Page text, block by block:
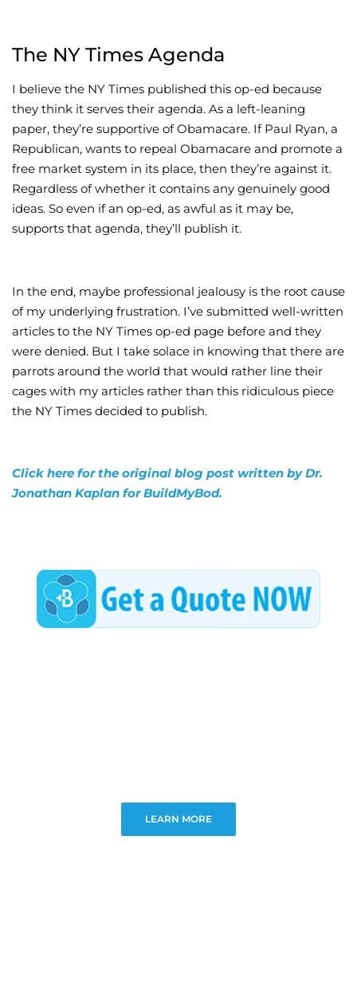
The NY Times Agenda
I believe the NY Times published this op-ed because
they think it serves their agenda. As a left-leaning
paper, they’re supportive of Obamacare. If Paul Ryan, a
Republican, wants to repeal Obamacare and promote a
free market system in its place, then they’re against it.
Regardless of whether it contains any genuinely good
ideas. So even if an op-ed, as awful as it may be,
supports that agenda, they’ll publish it.
In the end, maybe professional jealousy is the root cause
of my underlying frustration. I’ve submitted well-written
articles to the NY Times op-ed page before and they
were denied. But I take solace in knowing that there are
parrots around the world that would rather line their
cages with my articles rather than this ridiculous piece
the NY Times decided to publish.
Click here for the original blog post written by Dr.
Jonathan Kaplan for BuildMyBod.
LEARN MORE